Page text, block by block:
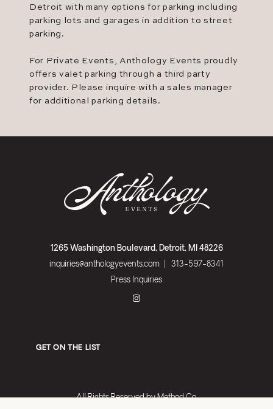
Detroit with many options for parking including
parking lots and garages in addition to street
parking.
For Private Events, Anthology Events proudly
offers valet parking through a third party
provider. Please inquire with a sales manager
for additional parking details.
1265 Washington Boulevard, Detroit, MI 48226
inquiries@anthologyevents.com
313-597-8341
Press Inquiries
GET ON THE LIST
All Rights Reserved byMethod Co.